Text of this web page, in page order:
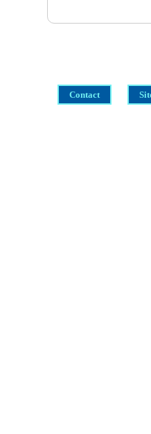
Contact